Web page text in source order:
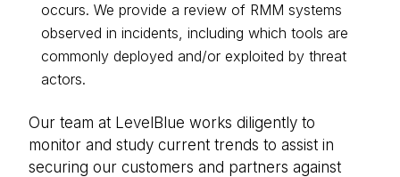
occurs. We provide a review of RMM systems
observed in incidents, including which tools are
commonly deployed and/or exploited by threat
actors.
Our team at LevelBlue works diligently to
monitor and study current trends to assist in
securing our customers and partners against